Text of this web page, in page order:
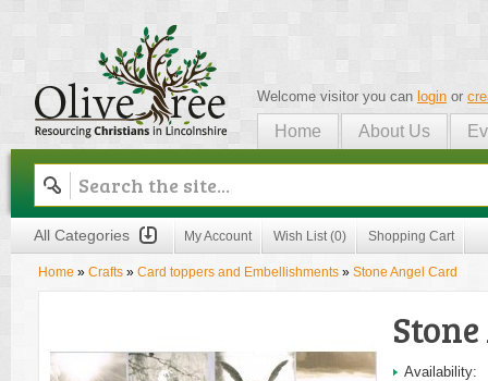
Olive Tree
Welcome visitor you can login or
Home About Us
All Categories My Account Wish List (0) Shopping Cart
Home » Crafts » Card toppers and Embellishments » Stone Angel Card
Availability: